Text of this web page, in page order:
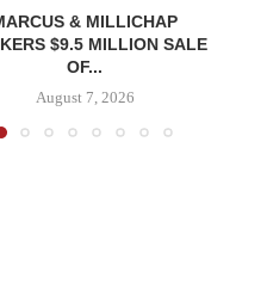
& MILLICHAP
$9.5 MILLION SALE
OF...
August 7, 2026